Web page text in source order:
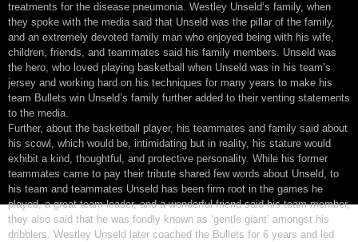
treatments for the disease pneumonia. Westley Unseld’s family, when
they spoke with the media said that Unseld was the pillar of the family,
and an extremely devoted family man who enjoyed being with his wife,
children, friends, and teammates said his family members. Unseld was
the hero, who loved playing basketball when Unseld was in his team’s
jersey and working hard on his techniques for many years to make his
team Bullets win Unseld’s family further added to their venting statements
to the media.
Further, about the basketball player, his teammates and family said about
his scowl, which would be, intimidating but in reality, his stature would
exhibit a kind, thoughtful, and protective personality. While his former
teammates came to pay their tribute shared few words about Unseld, to
his team and teammates Unseld has been firm root in the games he
played, a great team leader, and a wonderful friend said his team member,
they also said that he was fondly known as ‘gentle giant’ amongst his
dribblers. Westley Unseld later coached the Bullets for 6 years and led